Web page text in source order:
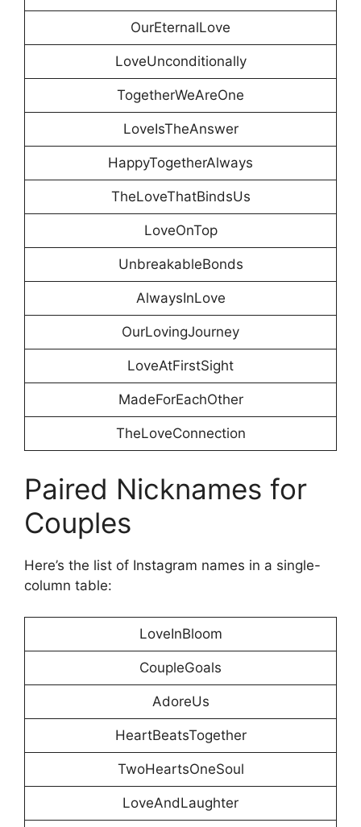
OurEternalLove
LoveUnconditionally
TogetherWeAreOne
LoveIsTheAnswer
HappyTogetherAlways
TheLoveThatBindsUs
LoveOnTop
UnbreakableBonds
AlwaysInLove
OurLovingJourney
LoveAtFirstSight
MadeForEachOther
TheLoveConnection
Paired Nicknames for
Couples
Here’s the list of Instagram names in a single-
column table:
LoveInBloom
CoupleGoals
AdoreUs
HeartBeatsTogether
TwoHeartsOneSoul
LoveAndLaughter